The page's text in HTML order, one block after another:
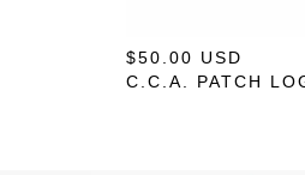
$50.00 USD
C.C.A. PATCH